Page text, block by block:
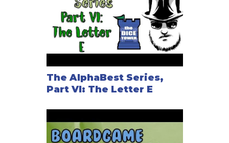
The AlphaBest Series,
Part VI: The Letter E